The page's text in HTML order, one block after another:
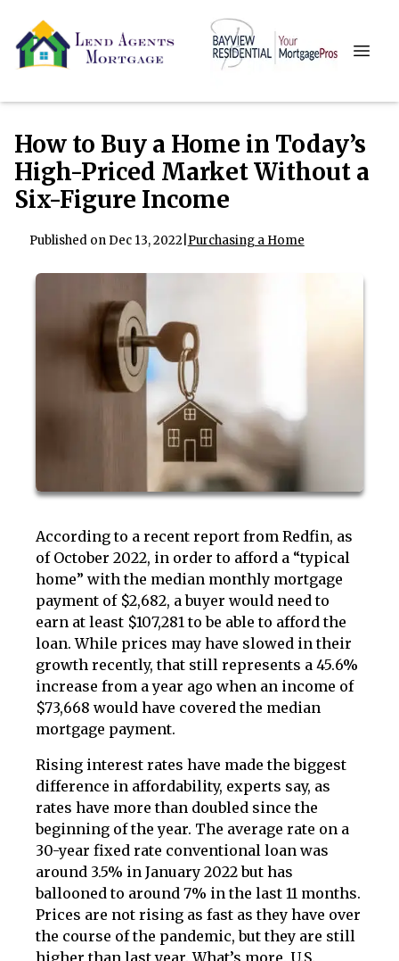
How to Buy a Home in Today’s
High-Priced Market Without a
Six-Figure Income
Published on Dec 13, 2022 Purchasing a Home
According to a recent report from Redfin, as
of October 2022, in order to afford a “typical
home” with the median monthly mortgage
payment of $2,682, a buyer would need to
earn at least $107,281 to be able to afford the
loan. While prices may have slowed in their
growth recently, that still represents a 45.6%
increase from a year ago when an income of
$73,668 would have covered the median
mortgage payment.
Rising interest rates have made the biggest
difference in affordability, experts say, as
rates have more than doubled since the
beginning of the year. The average rate on a
30-year fixed rate conventional loan was
around 3.5% in January 2022 but has
ballooned to around 7% in the last 11 months.
Prices are not rising as fast as they have over
the course of the pandemic, but they are still